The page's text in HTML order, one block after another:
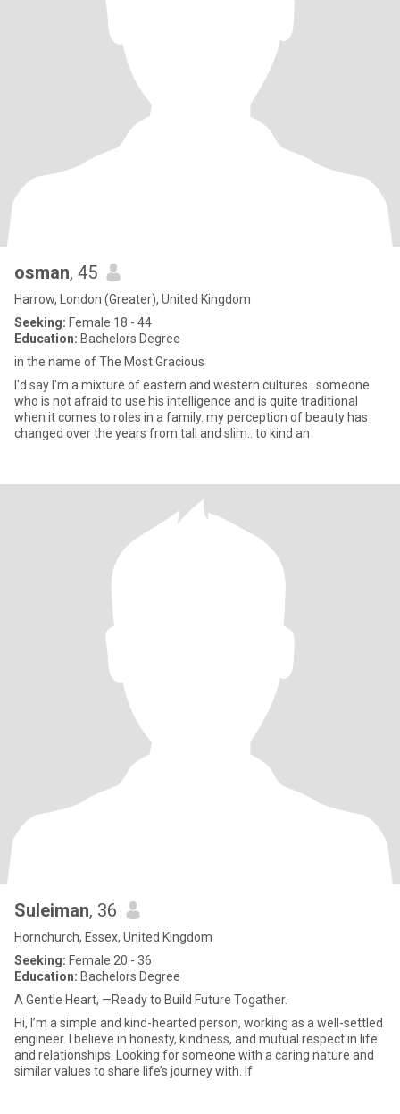
osman, 45
Harrow, London (Greater), United Kingdom
Seeking: Female 18 - 44
Education: Bachelors Degree
in the name of The Most Gracious
I'd say I'm a mixture of eastern and western cultures.. someone
who is not afraid to use his intelligence and is quite traditional
when it comes to roles in a family. my perception of beauty has
changed over the years from tall and slim.. to kind an
Suleiman, 36
Hornchurch, Essex, United Kingdom
Seeking: Female 20 - 36
Education: Bachelors Degree
A Gentle Heart, —Ready to Build Future Togather.
Hi, I’m a simple and kind-hearted person, working as a well-settled
engineer. I believe in honesty, kindness, and mutual respect in life
and relationships. Looking for someone with a caring nature and
similar values to share life’s journey with. If